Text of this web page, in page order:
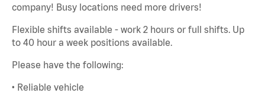
company! Busy locations need more drivers!
Flexible shifts available - work 2 hours or full shifts. Up
to 40 hour a week positions available.
Please have the following:
• Reliable vehicle